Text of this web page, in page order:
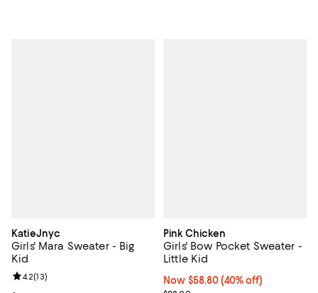
KatieJnyc
Girls' Mara Sweater - Big
Kid
Review rating: 4.2 out of 5; 13 reviews;
4.2(13)
Pink Chicken
Girls' Bow Pocket Sweater -
Little Kid
Now $58.80; 40% off;
Now $58.80 (40% off)